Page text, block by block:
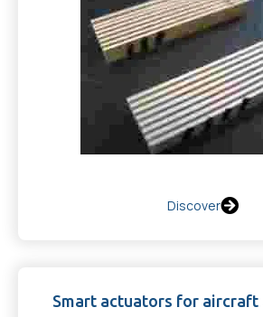
Discover
Smart actuators for aircraft